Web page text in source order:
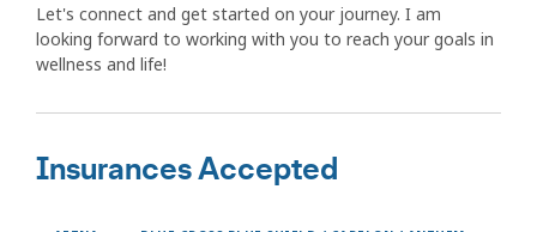
Let's connect and get started on your journey. I am
looking forward to working with you to reach your goals in
wellness and life!
Insurances Accepted